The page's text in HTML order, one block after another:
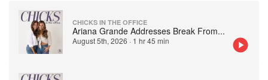
CHICKS IN THE OFFICE
Ariana Grande Addresses Break From...
August 5th, 2026 · 1 hr 45 min